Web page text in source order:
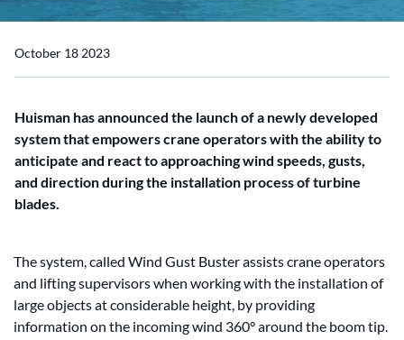
October 18 2023
Huisman has announced the launch of a newly developed
system that empowers crane operators with the ability to
anticipate and react to approaching wind speeds, gusts,
and direction during the installation process of turbine
blades.
The system, called Wind Gust Buster assists crane operators
and lifting supervisors when working with the installation of
large objects at considerable height, by providing
information on the incoming wind 360° around the boom tip.